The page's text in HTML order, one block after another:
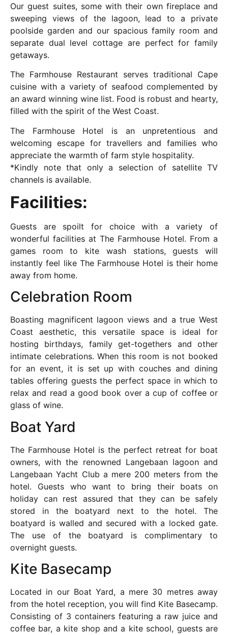
Our guest suites, some with their own fireplace and
sweeping views of the lagoon, lead to a private
poolside garden and our spacious family room and
separate dual level cottage are perfect for family
getaways.
The Farmhouse Restaurant serves traditional Cape
cuisine with a variety of seafood complemented by
an award winning wine list. Food is robust and hearty,
filled with the spirit of the West Coast.
The Farmhouse Hotel is an unpretentious and
welcoming escape for travellers and families who
appreciate the warmth of farm style hospitality.
*Kindly note that only a selection of satellite TV
channels is available.
Facilities:
Guests are spoilt for choice with a variety of
wonderful facilities at The Farmhouse Hotel. From a
games room to kite wash stations, guests will
instantly feel like The Farmhouse Hotel is their home
away from home.
Celebration Room
Boasting magnificent lagoon views and a true West
Coast aesthetic, this versatile space is ideal for
hosting birthdays, family get-togethers and other
intimate celebrations. When this room is not booked
for an event, it is set up with couches and dining
tables offering guests the perfect space in which to
relax and read a good book over a cup of coffee or
glass of wine.
Boat Yard
The Farmhouse Hotel is the perfect retreat for boat
owners, with the renowned Langebaan lagoon and
Langebaan Yacht Club a mere 200 meters from the
hotel. Guests who want to bring their boats on
holiday can rest assured that they can be safely
stored in the boatyard next to the hotel. The
boatyard is walled and secured with a locked gate.
The use of the boatyard is complimentary to
overnight guests.
Kite Basecamp
Located in our Boat Yard, a mere 30 metres away
from the hotel reception, you will find Kite Basecamp.
Consisting of 3 containers featuring a raw juice and
coffee bar, a kite shop and a kite school, guests are